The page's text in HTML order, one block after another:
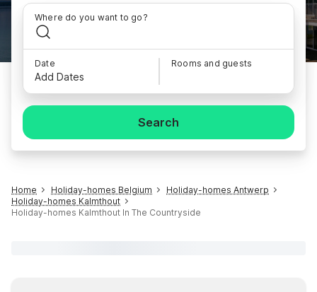
Where do you want to go?
Date
Add Dates
Rooms and guests
Search
Home Holiday-homes Belgium
Holiday-homes Antwerp
Holiday-homes Kalmthout
Holiday-homes Kalmthout In The Countryside